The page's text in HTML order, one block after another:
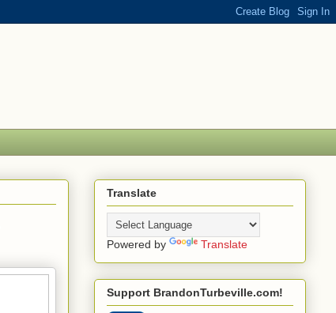
Translate
Powered by Translate
Support BrandonTurbeville.com!